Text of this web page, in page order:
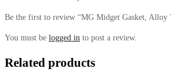
Be the first to review “MG Midget Gasket, Alloy
You must be logged in to post a review.
Related products